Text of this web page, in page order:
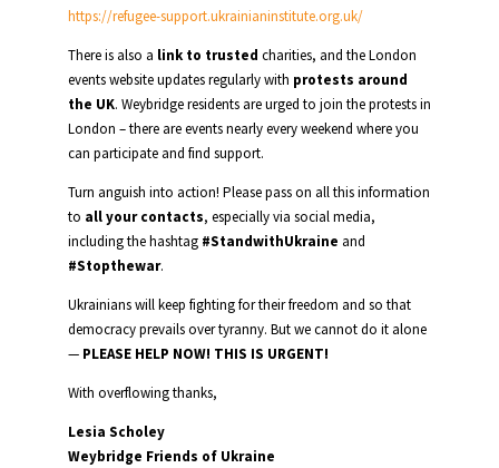
https://refugee-support.ukrainianinstitute.org.uk/
There is also a link to trusted charities, and the London
events website updates regularly with protests around
the UK. Weybridge residents are urged to join the protests in
London – there are events nearly every weekend where you
can participate and find support.
Turn anguish into action! Please pass on all this information
to all your contacts, especially via social media,
including the hashtag #StandwithUkraine and
#Stopthewar.
Ukrainians will keep fighting for their freedom and so that
democracy prevails over tyranny. But we cannot do it alone
— PLEASE HELP NOW! THIS IS URGENT!
With overflowing thanks,
Lesia Scholey
Weybridge Friends of Ukraine